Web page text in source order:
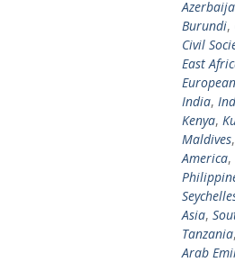
Burundi,
Civil
East
India,
Kenya,
Maldives,
America,
Asia,
Tanzania,
Arab